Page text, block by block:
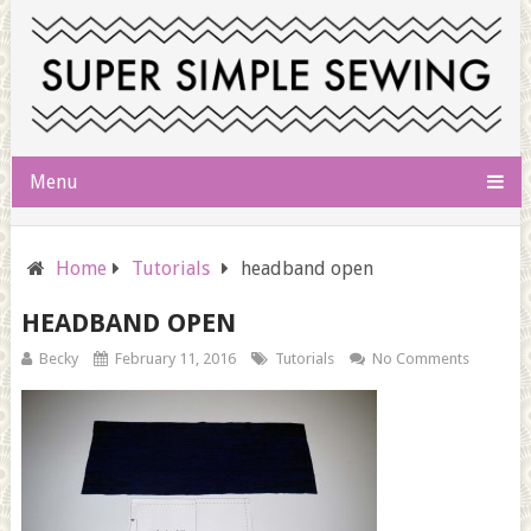
Menu
Home Tutorials headband open
HEADBAND OPEN
Becky February 11, 2016 Tutorials No Comments